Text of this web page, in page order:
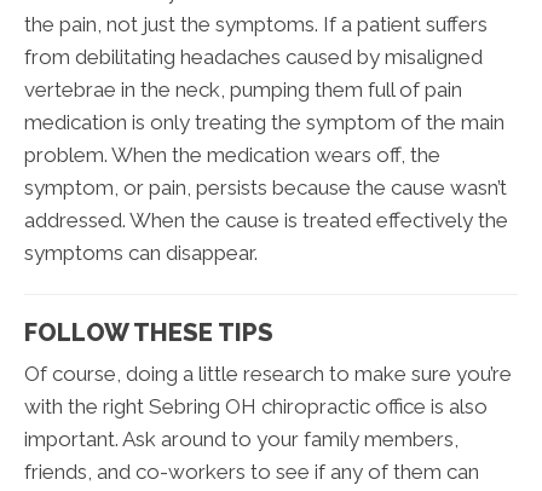
the pain, not just the symptoms. If a patient suffers
from debilitating headaches caused by misaligned
vertebrae in the neck, pumping them full of pain
medication is only treating the symptom of the main
problem. When the medication wears off, the
symptom, or pain, persists because the cause wasn’t
addressed. When the cause is treated effectively the
symptoms can disappear.
FOLLOW THESE TIPS
Of course, doing a little research to make sure you’re
with the right Sebring OH chiropractic office is also
important. Ask around to your family members,
friends, and co-workers to see if any of them can